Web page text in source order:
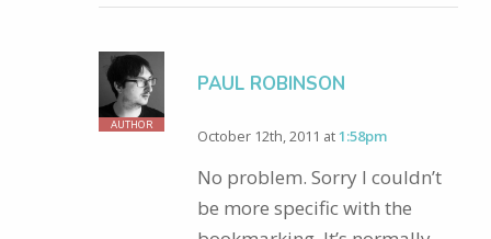
AUTHOR
PAUL ROBINSON
October 12th, 2011 at1:58pm
No problem. Sorry I couldn’t
be more specific with the